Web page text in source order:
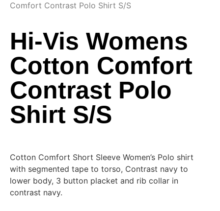
Comfort Contrast Polo Shirt S/S
Hi-Vis Womens
Cotton Comfort
Contrast Polo
Shirt S/S
Cotton Comfort Short Sleeve Women’s Polo shirt
with segmented tape to torso, Contrast navy to
lower body, 3 button placket and rib collar in
contrast navy.